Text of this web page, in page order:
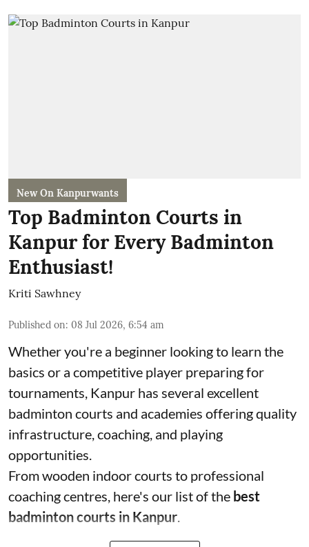
New On Kanpurwants
Top Badminton Courts in
Kanpur for Every Badminton
Enthusiast!
Kriti Sawhney
Published on: 08 Jul 2026, 6:54 am
Whether you're a beginner looking to learn the
basics or a competitive player preparing for
tournaments, Kanpur has several excellent
badminton courts and academies offering quality
infrastructure, coaching, and playing
opportunities.
From wooden indoor courts to professional
coaching centres, here's our list of the best
badminton courts in Kanpur.